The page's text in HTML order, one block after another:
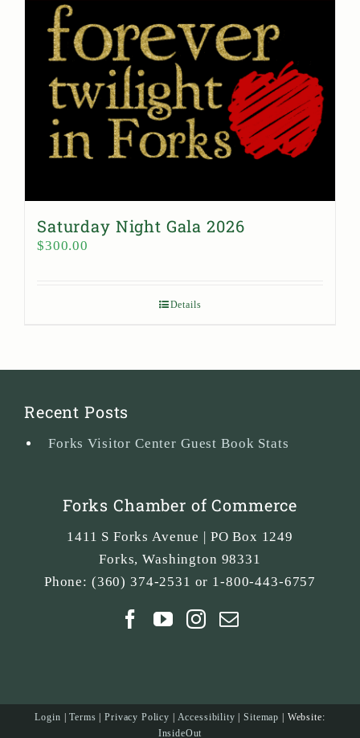
Saturday Night Gala 2026
$300.00
Details
Recent Posts
Forks Visitor Center Guest Book Stats
Forks Chamber of Commerce
1411 S Forks Avenue | PO Box 1249
Forks,Washington 98331
Phone: (360) 374-2531 or 1-800-443-6757
Login |Terms |Privacy Policy Accessibility |Sitemap | Website:
InsideOut